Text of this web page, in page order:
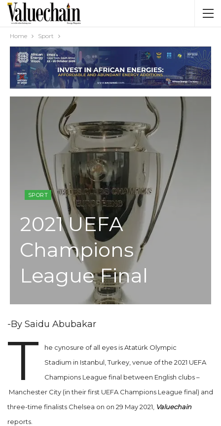
Home Sport
SPORT
2021 UEFA
Champions
League Final
-By Saidu Abubakar
T
he cynosure of all eyes is Atatürk Olympic
Stadium in Istanbul, Turkey, venue of the 2021 UEFA
Champions League final between English clubs –
Manchester City (in their first UEFA Champions League final) and
three-time finalists Chelsea on on 29 May 2021, Valuechain
reports.